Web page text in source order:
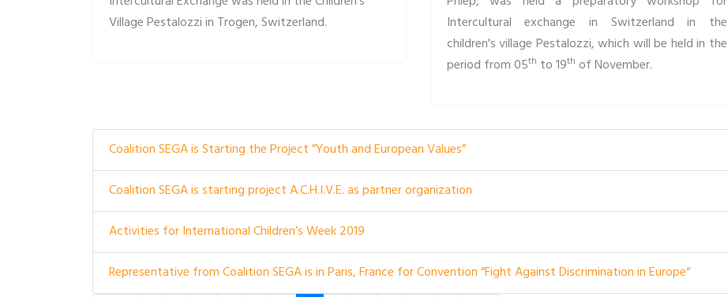
Village Pestalozzi in Trogen, Switzerland.
Intercultural exchange in Switzerland in the
children's village Pestalozzi, which will be held in the
period from 05th to 19th of November.
Coalition SEGA is Starting the Project ”Youth and European Values”
Coalition SEGA is starting project A.C.H.I.V.E. as partner organization
Activities for International Children’s Week 2019
Representative from Coalition SEGA is in Paris, France for Convention “Fight Against Discrimination in Europe“